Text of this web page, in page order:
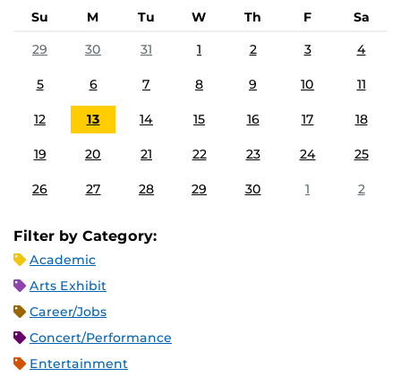
Su M Tu W Th F
Sa
29
30 31 1 2 3 4
5 6 7 8 9 10 11
12 13 14 15 16 17 18
19 20 21 22 23 24 25
26 27 28 29 30 1 2
Filter by Category:
Academic
Arts Exhibit
Career/Jobs
Concert/Performance
Entertainment